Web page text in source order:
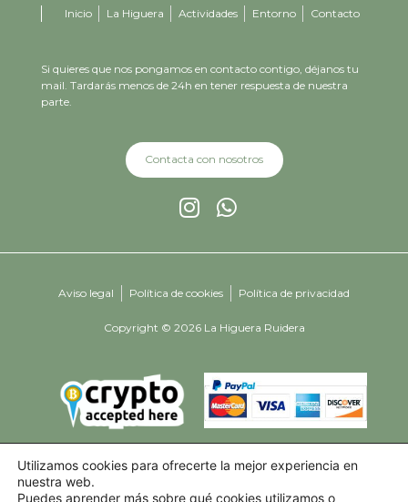
Inicio La Higuera Actividades Entorno Contacto
Si quieres que nos pongamos en contacto contigo, déjanos tu
mail. Tardarás menos de 24h en tener respuesta de nuestra
parte.
Contacta con nosotros
Aviso legal Política de cookies Política de privacidad
Copyright © 2026 La Higuera Ruidera
Utilizamos cookies para ofrecerte la mejor experiencia en
nuestra web.
Puedes aprender más sobre qué cookies utilizamos o